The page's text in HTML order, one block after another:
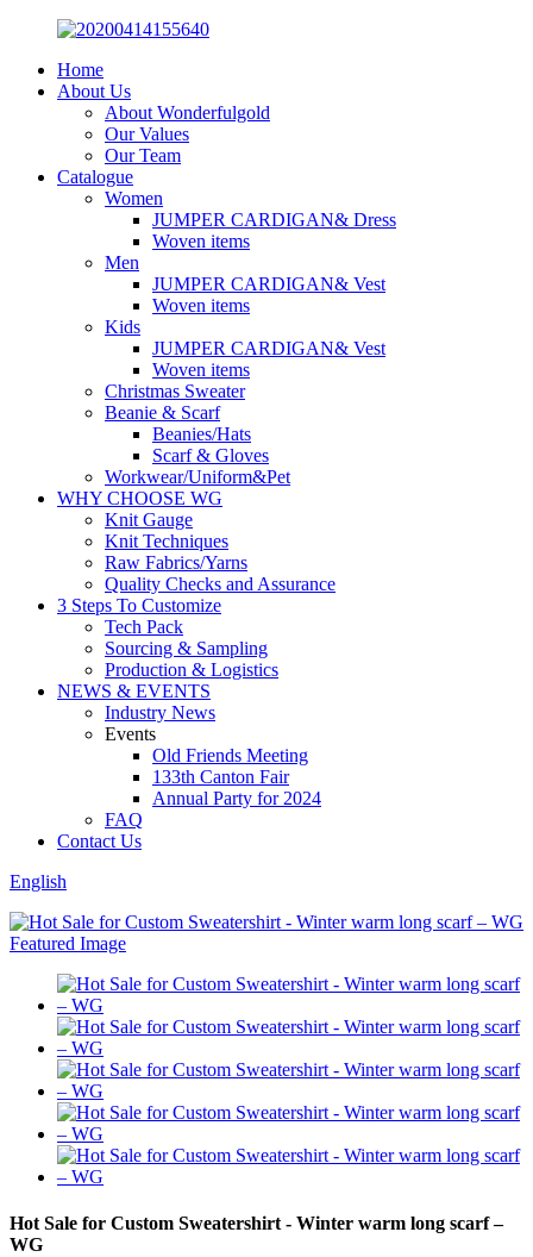
Home
About Us
About Wonderfulgold
Our Values
Our Team
Catalogue
Women
JUMPER CARDIGAN& Dress
Woven items
Men
JUMPER CARDIGAN& Vest
Woven items
Kids
JUMPER CARDIGAN& Vest
Woven items
Christmas Sweater
Beanie & Scarf
Beanies/Hats
Scarf & Gloves
Workwear/Uniform&Pet
WHY CHOOSE WG
Knit Gauge
Knit Techniques
Raw Fabrics/Yarns
Quality Checks and Assurance
3 Steps To Customize
Tech Pack
Sourcing & Sampling
Production & Logistics
NEWS & EVENTS
Industry News
Events
Old Friends Meeting
133th Canton Fair
Annual Party for 2024
FAQ
Contact Us
English
Hot Sale for Custom Sweatershirt - Winter warm long scarf –
WG